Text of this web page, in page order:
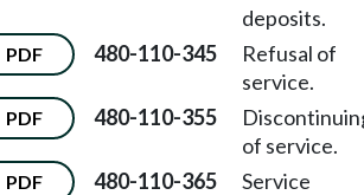
deposits.
PDF 480-110-345
Refusal of
service.
PDF 480-110-355
of service.
PDF 480-110-365
Service